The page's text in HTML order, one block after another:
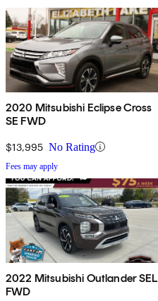
2020 Mitsubishi Eclipse Cross
SE FWD
$13,995 No Rating
Fees may apply
2022 Mitsubishi Outlander SEL
FWD